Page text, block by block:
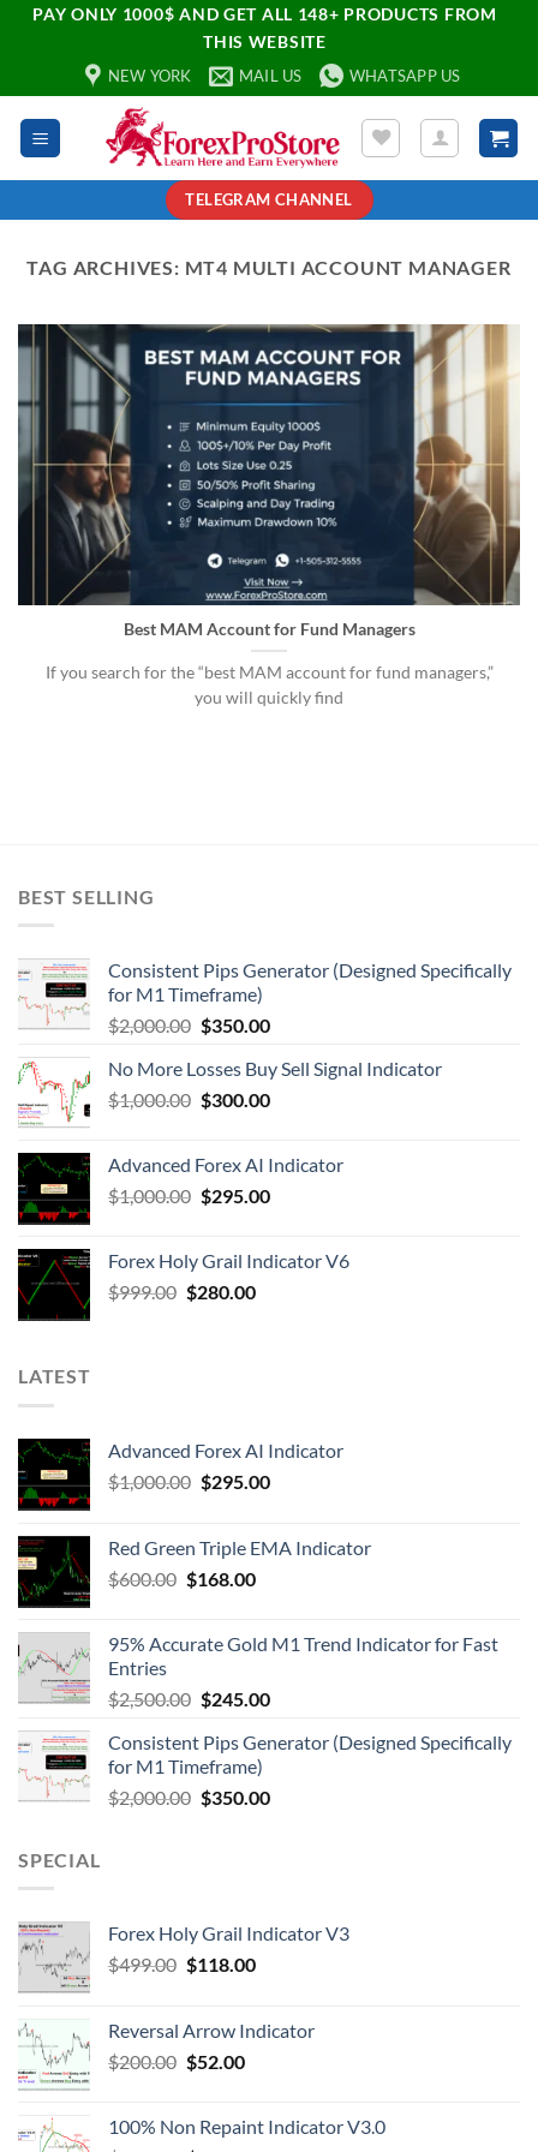
PAY ONLY 1000$ AND GET ALL 148+ PRODUCTS FROM
THIS WEBSITE
NEW YORK MAIL US WHATSAPP US
TELEGRAM CHANNEL
TAG ARCHIVES: MT4 MULTI ACCOUNT MANAGER
Best MAM Account for Fund Managers
If you search for the “best MAM account for fund managers,”
you will quickly find
BEST SELLING
Consistent Pips Generator (Designed Specifically
for M1 Timeframe)
$2,000.00 $350.00
No More Losses Buy Sell Signal Indicator
$1,000.00 $300.00
Advanced Forex AI Indicator
$1,000.00 $295.00
Forex Holy Grail Indicator V6
$999.00 $280.00
LATEST
Advanced Forex AI Indicator
$1,000.00 $295.00
Red Green Triple EMA Indicator
$600.00 $168.00
95% Accurate Gold M1 Trend Indicator for Fast
Entries
$2,500.00 $245.00
Consistent Pips Generator (Designed Specifically
for M1 Timeframe)
$2,000.00 $350.00
SPECIAL
Forex Holy Grail Indicator V3
$499.00 $118.00
Reversal Arrow Indicator
$200.00 $52.00
100% Non Repaint Indicator V3.0